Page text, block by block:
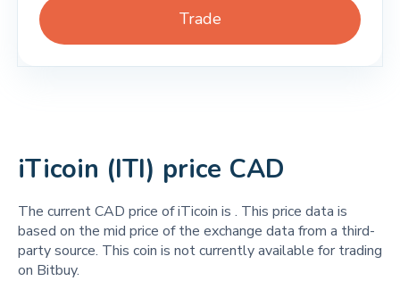
Trade
iTicoin (ITI) price CAD
The current CAD price of iTicoin is . This price data is
based on the mid price of the exchange data from a third-
party source. This coin is not currently available for trading
on Bitbuy.